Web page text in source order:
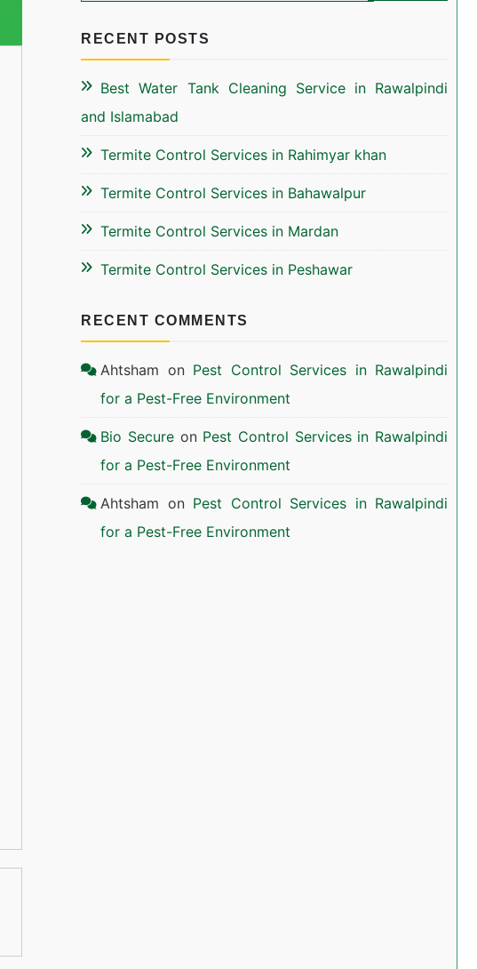
RECENT POSTS
Best Water Tank Cleaning Service in Rawalpindi
and Islamabad
Termite Control Services in Rahimyar khan
Termite Control Services in Bahawalpur
Termite Control Services in Mardan
Termite Control Services in Peshawar
RECENT COMMENTS
Ahtsham on Pest Control Services in Rawalpindi
for a Pest-Free Environment
Bio Secure on Pest Control Services in Rawalpindi
for a Pest-Free Environment
Ahtsham on Pest Control Services in Rawalpindi
for a Pest-Free Environment